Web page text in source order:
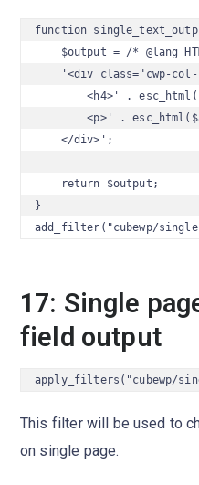
function
$output = /* @lang
'<div class="cwp-
<h4>' .
<p>' .
    </div>';
    return $output;
}
add_filter("cubewp/
17: Single
field output
apply_filters("cubewp/
This filter will be used to
on single page.